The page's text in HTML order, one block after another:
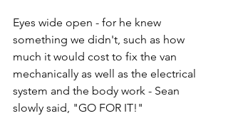
Eyes wide open - for he knew
something we didn't, such as how
much it would cost to fix the van
mechanically as well as the electrical
system and the body work - Sean
slowly said, "GO FOR IT!"